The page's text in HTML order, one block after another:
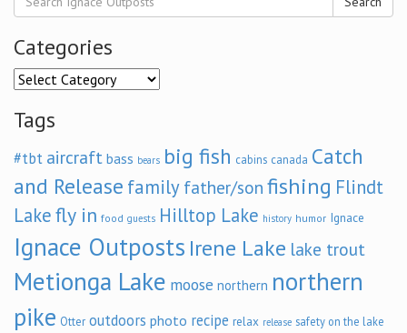
Categories
Categories
Tags
#tbt aircraft bass bears big fish cabins canada Catch
and Release family father/son fishing Flindt
Lakefly in food guests Hilltop Lake history humor Ignace
Ignace Outposts Irene Lake lake trout
Metionga Lake moose northern northern
pike Otter outdoors photo recipe relax release safety on the lake